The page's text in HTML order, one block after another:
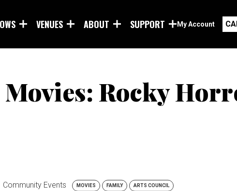
VENUES ABOUT SUPPORT My Account
Rocky
Community Events MOVIES FAMILY ARTS COUNCIL